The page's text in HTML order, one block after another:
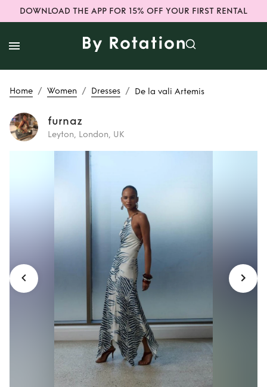
DOWNLOAD THE APP FOR 15% OFF YOUR FIRST RENTAL
Home / Women / Dresses / De la vali Artemis
furnaz
Leyton, London, UK
Rent
Artemis